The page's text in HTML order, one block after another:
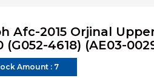
Afc-2015 Orjinal
(G052-4618) (AE03-
Amount : 7